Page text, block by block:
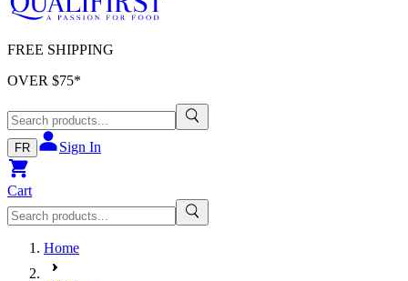
FREE SHIPPING
OVER $75*
FR Sign In
Cart
Home